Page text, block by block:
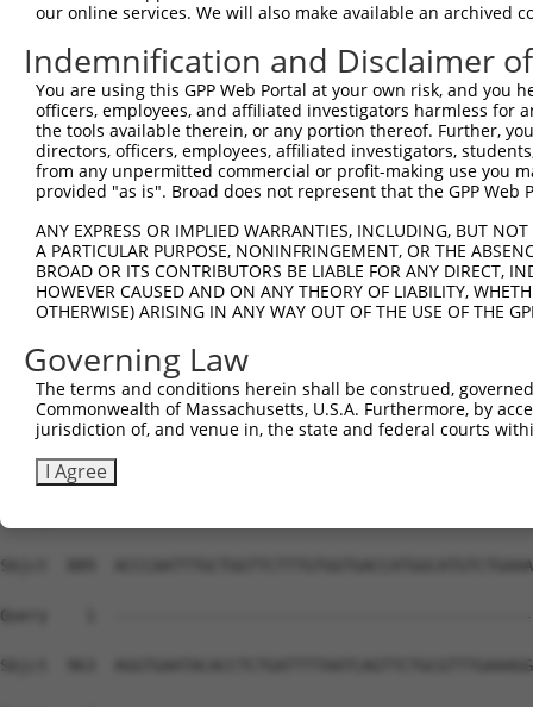
our online services. We will also make available an archived
Indemnification and Disclaimer
You are using this GPP Web Portal at your own risk, and
officers, employees, and affiliated investigators harmless for
the tools available therein, or any portion thereof. Further,
directors, officers, employees, affiliated investigators,
from any unpermitted commercial or profit-making use you
provided "as is". Broad does not represent that the GPP
ANY EXPRESS OR IMPLIED WARRANTIES, INCLUDING, BUT
A PARTICULAR PURPOSE, NONINFRINGEMENT, OR THE
BROAD OR ITS CONTRIBUTORS BE LIABLE FOR ANY DIRECT,
HOWEVER CAUSED AND ON ANY THEORY OF LIABILITY,
OTHERWISE) ARISING IN ANY WAY OUT OF THE USE OF THE
Governing Law
The terms and conditions herein shall be construed,
Commonwealth of Massachusetts, U.S.A. Furthermore, by
jurisdiction of, and venue in, the state and federal courts
I Agree